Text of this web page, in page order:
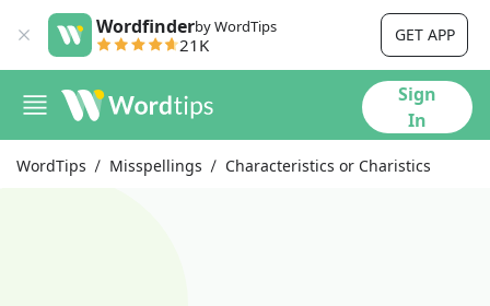
Wordfinderby WordTips
21K GET APP
Sign
In
WordTips Misspellings Characteristics or Charistics